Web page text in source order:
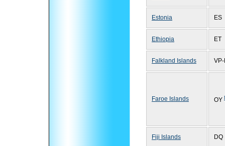
Estonia ES
Ethiopia ET
Falkland Islands VP-
Faroe Islands OY
Fiji Islands DQ